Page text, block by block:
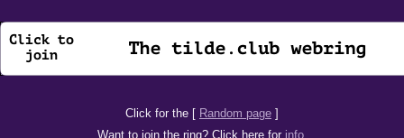
Click for the [ Random page ]
Want to join the ring? Click here for info.